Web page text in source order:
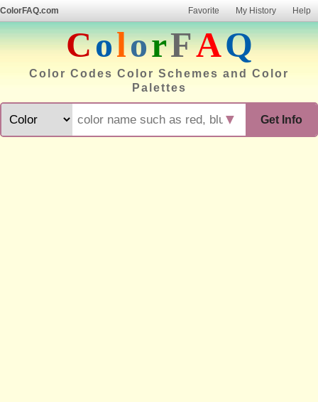
ColorFAQ.com Favorite My History Help
ColorFAQ
Color Codes Color Schemes and Color
Palettes
Get Info
▼